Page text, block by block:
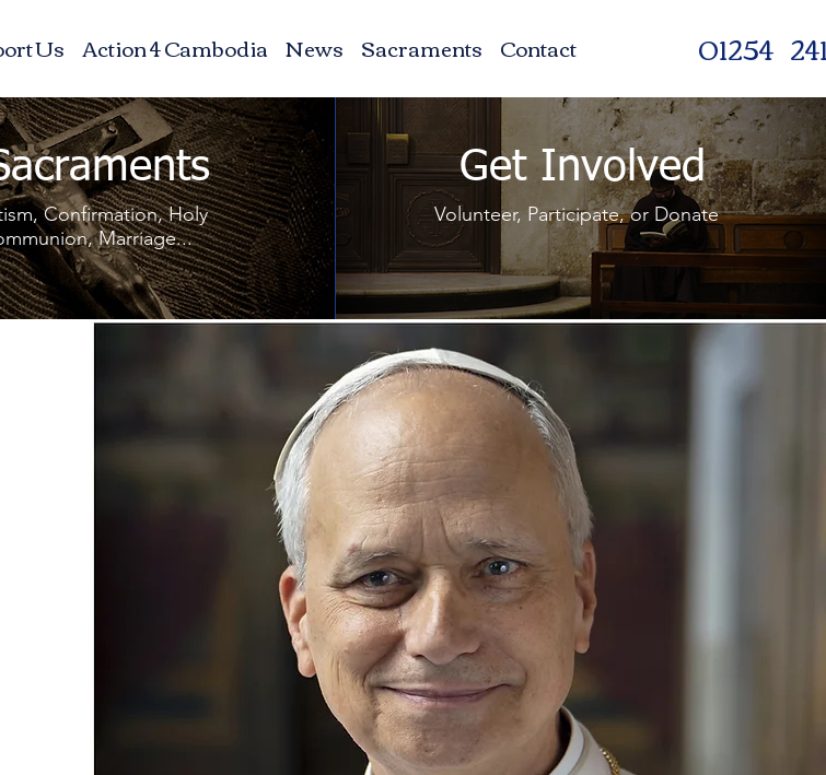
Us Action 4 Cambodia News Sacraments Contact 01254
Confirmation, Holy
Marriage...
Get Involved
Volunteer, Participate, or Donate